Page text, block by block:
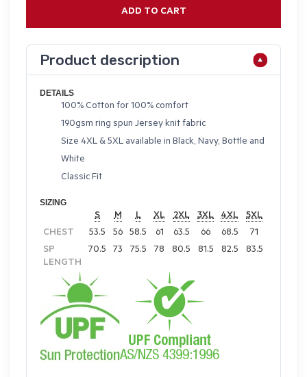
ADD TO CART
Product description
DETAILS
100% Cotton for 100% comfort
190gsm ring spun Jersey knit fabric
Size 4XL & 5XL available in Black, Navy, Bottle and
White
Classic Fit
SIZING
S M L XL 2XL 3XL 4XL
5XL
CHEST
53.5 56 58.5 61 63.5 66 68.5
71
SP
LENGTH
70.5 73 75.5 78 80.5 81.5 82.5 83.5